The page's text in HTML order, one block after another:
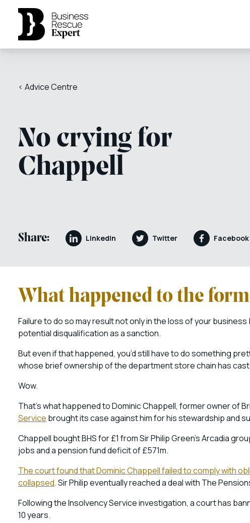
< Advice Centre
No crying for
Chappell
Share: LinkedIn Twitter Facebook
What happened to the
Failure to do so may result not only in the loss of your
potential disqualification as a sanction.
But even if that happened, you’d still have to do something
whose brief ownership of the department store chain has cast
Wow.
That’s what happened to Dominic Chappell, former owner of
Service brought its case against him for his stewardship and
Chappell bought BHS for £1 from Sir Philip Green’s Arcadia
jobs and a pension fund deficit of £571m.
The court found that Dominic Chappell failed to comply with
collapsed. Sir Philip eventually reached a deal with The
Following the Insolvency Service investigation, a court has
10 years.